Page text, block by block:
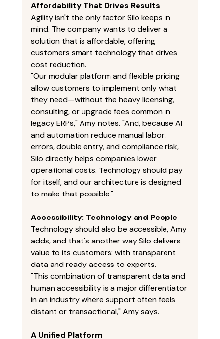
Affordability That Drives Results
Agility isn't the only factor Silo keeps in
mind. The company wants to deliver a
solution that is affordable, offering
customers smart technology that drives
cost reduction.
"Our modular platform and flexible pricing
allow customers to implement only what
they need—without the heavy licensing,
consulting, or upgrade fees common in
legacy ERPs," Amy notes. "And, because AI
and automation reduce manual labor,
errors, double entry, and compliance risk,
Silo directly helps companies lower
operational costs. Technology should pay
for itself, and our architecture is designed
to make that possible."
Accessibility: Technology and People
Technology should also be accessible, Amy
adds, and that's another way Silo delivers
value to its customers: with transparent
data and ready access to experts.
"This combination of transparent data and
human accessibility is a major differentiator
in an industry where support often feels
distant or transactional," Amy says.
A Unified Platform